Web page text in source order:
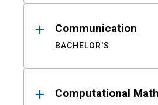
Communication
BACHELOR'S
Computational